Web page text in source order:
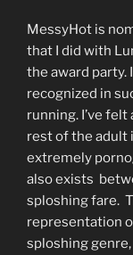
MessyHot is
that I did with
the award party.
recognized in
running. I’ve
rest of the adult
extremely
also exists
sploshing fare.
representation
sploshing genre,